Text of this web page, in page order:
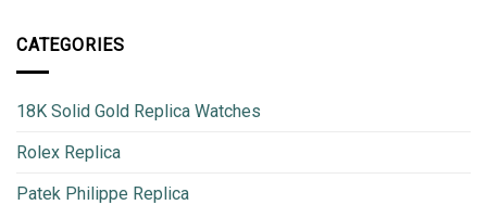
CATEGORIES
18K Solid Gold Replica Watches
Rolex Replica
Patek Philippe Replica